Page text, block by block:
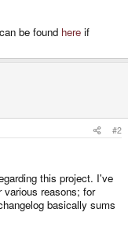
be found here if
#2
this project. I've
various reasons; for
basically sums